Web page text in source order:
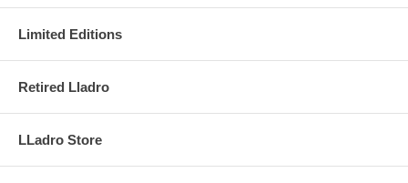
Limited Editions
Retired Lladro
LLadro Store